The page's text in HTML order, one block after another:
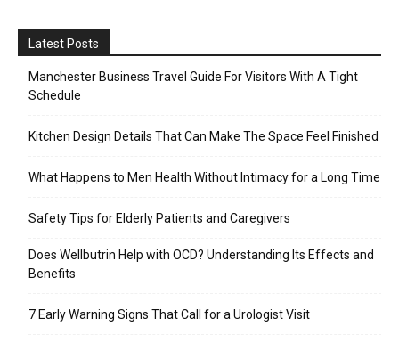
Latest Posts
Manchester Business Travel Guide For Visitors With A Tight
Schedule
Kitchen Design Details That Can Make The Space Feel Finished
What Happens to Men Health Without Intimacy for a Long Time
Safety Tips for Elderly Patients and Caregivers
Does Wellbutrin Help with OCD? Understanding Its Effects and
Benefits
7 Early Warning Signs That Call for a Urologist Visit